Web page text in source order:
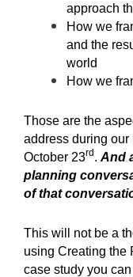
approach
How we
and the
world
How we
Those are the
address during
October 23rd . And
planning
of that
This will not be a
using Creating the
case study you